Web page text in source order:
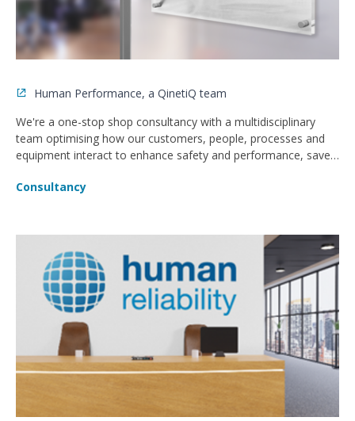
Human Performance, a QinetiQ team
We're a one-stop shop consultancy with a multidisciplinary
team optimising how our customers, people, processes and
equipment interact to enhance safety and performance, save
Consultancy